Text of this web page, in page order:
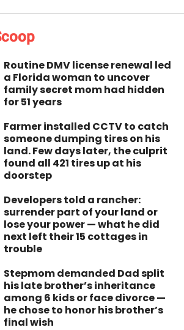
Routine DMV license renewal led
a Florida woman to uncover
family secret mom had hidden
for 51 years
Farmer installed CCTV to catch
someone dumping tires on his
land. Few days later, the culprit
found all 421 tires up at his
doorstep
Developers told a rancher:
surrender part of your land or
lose your power — what he did
next left their 15 cottages in
trouble
Stepmom demanded Dad split
his late brother’s inheritance
among 6 kids or face divorce —
he chose to honor his brother’s
final wish